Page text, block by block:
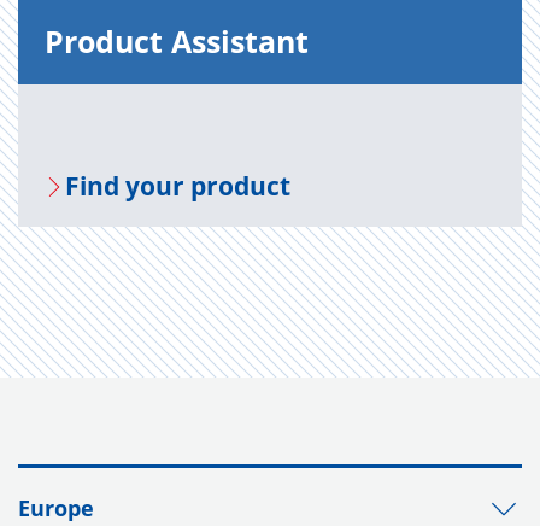
Prod­uct As­sis­tant
Find your prod­uct
Europe